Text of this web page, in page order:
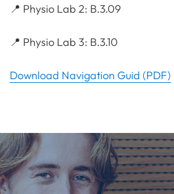
📍 Physio Lab 2: B.3.09
📍 Physio Lab 3: B.3.10
Download Navigation Guid (PDF)